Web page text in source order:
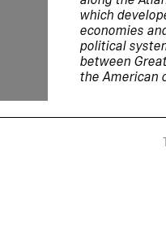
which
economies
political
between
the American